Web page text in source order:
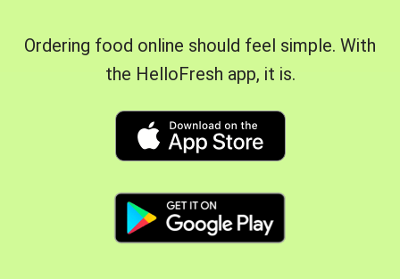
Ordering food online should feel simple. With
the HelloFresh app, it is.